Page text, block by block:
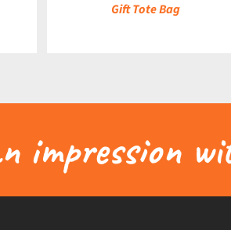
Gift Tote Bag
impression